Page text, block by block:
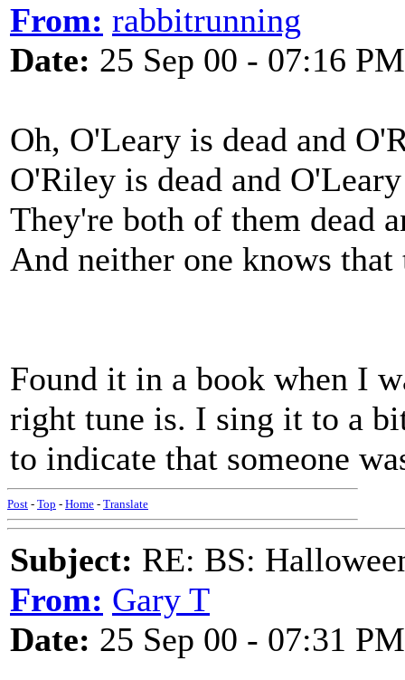
From: rabbitrunning
Date: 25 Sep 00 - 07:16 PM
Oh, O'Leary is dead and
O'Riley is dead and
They're both of them dead
And neither one knows that
Found it in a book when I
right tune is. I sing it to a
to indicate that someone
Post - Top - Home - Translate
Subject: RE: BS:
From: Gary T
Date: 25 Sep 00 - 07:31 PM